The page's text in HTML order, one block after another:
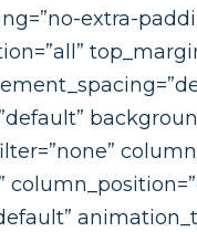
extra-